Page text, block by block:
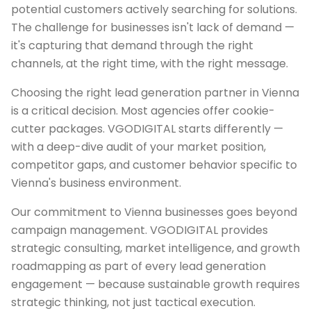
potential customers actively searching for solutions.
The challenge for businesses isn't lack of demand —
it's capturing that demand through the right
channels, at the right time, with the right message.
Choosing the right lead generation partner in Vienna
is a critical decision. Most agencies offer cookie-
cutter packages. VGODIGITAL starts differently —
with a deep-dive audit of your market position,
competitor gaps, and customer behavior specific to
Vienna's business environment.
Our commitment to Vienna businesses goes beyond
campaign management. VGODIGITAL provides
strategic consulting, market intelligence, and growth
roadmapping as part of every lead generation
engagement — because sustainable growth requires
strategic thinking, not just tactical execution.